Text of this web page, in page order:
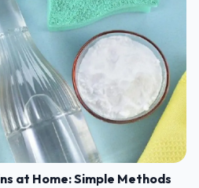
at Home: Simple Methods